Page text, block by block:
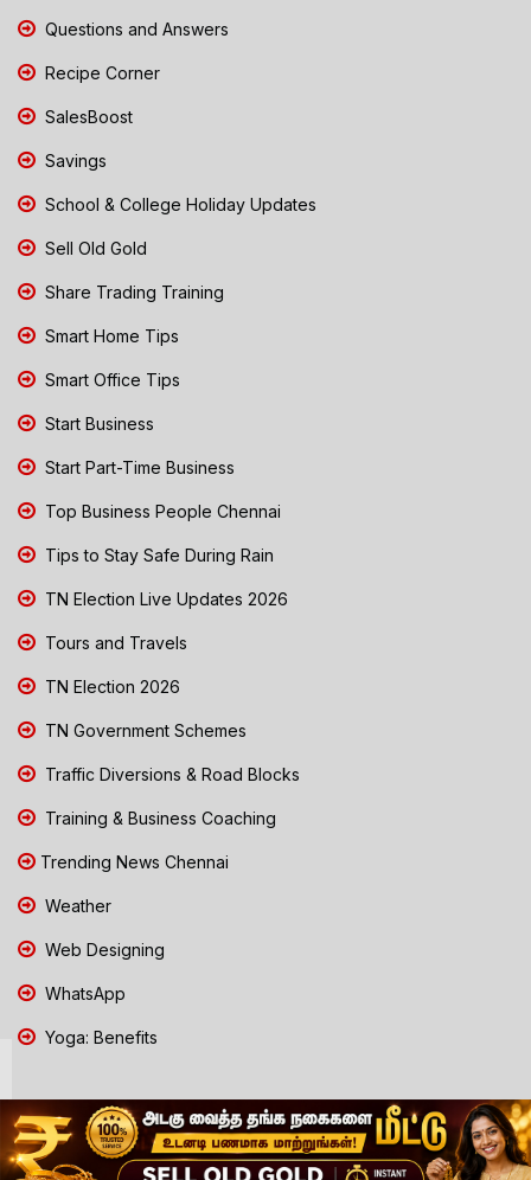
Questions and Answers
Recipe Corner
SalesBoost
Savings
School & College Holiday Updates
Sell Old Gold
Share Trading Training
Smart Home Tips
Smart Office Tips
Start Business
Start Part-Time Business
Top Business People Chennai
Tips to Stay Safe During Rain
TN Election Live Updates 2026
Tours and Travels
TN Election 2026
TN Government Schemes
Traffic Diversions & Road Blocks
Training & Business Coaching
Trending News Chennai
Weather
Web Designing
WhatsApp
Yoga: Benefits